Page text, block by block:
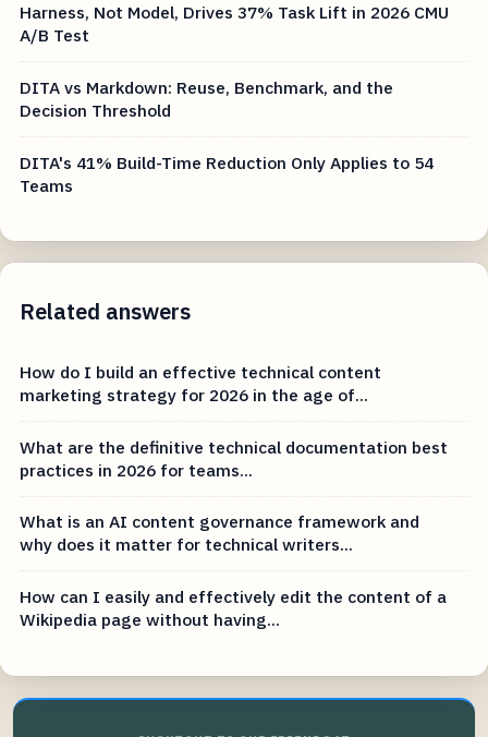
Harness, Not Model, Drives 37% Task Lift in 2026 CMU
A/B Test
DITA vs Markdown: Reuse, Benchmark, and the
Decision Threshold
DITA's 41% Build-Time Reduction Only Applies to 54
Teams
Related answers
How do I build an effective technical content
marketing strategy for 2026 in the age of...
What are the definitive technical documentation best
practices in 2026 for teams...
What is an AI content governance framework and
why does it matter for technical writers...
How can I easily and effectively edit the content of a
Wikipedia page without having...